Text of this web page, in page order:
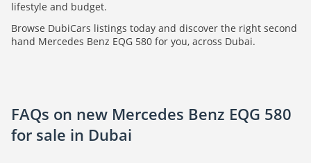
lifestyle and budget.
Browse DubiCars listings today and discover the right second
hand Mercedes Benz EQG 580 for you, across Dubai.
FAQs on new Mercedes Benz EQG 580
for sale in Dubai